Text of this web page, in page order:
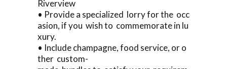
Riverview
• Provide a specialized lorry for the occ
asion, if you wish to commemorate in lu
xury.
• Include champagne, food service, or o
ther custom-